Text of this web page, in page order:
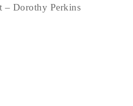
– Dorothy Perkins